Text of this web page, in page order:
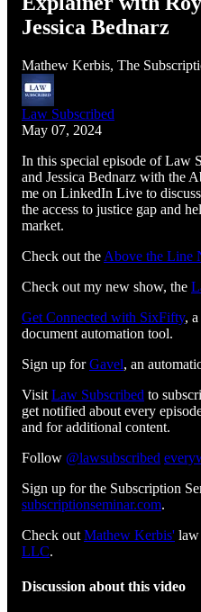
Jessica Bednarz
Mathew Kerbis, The
Law Subscribed
May 07, 2024
In this special episode of Law
and Jessica Bednarz with the
me on LinkedIn Live to
the access to justice gap and
market.
Check out the Above the Line
Check out my new show, the
Get Connected with SixFifty⁠⁠⁠⁠⁠⁠⁠⁠⁠⁠⁠⁠⁠⁠⁠⁠⁠⁠⁠⁠⁠⁠⁠⁠⁠⁠,
document automation tool.
Sign up for⁠⁠⁠⁠⁠⁠⁠⁠⁠⁠⁠⁠⁠⁠⁠⁠⁠⁠⁠⁠⁠⁠⁠⁠⁠⁠Gavel⁠⁠⁠⁠⁠⁠⁠⁠⁠⁠⁠⁠⁠⁠⁠⁠⁠⁠⁠⁠⁠⁠⁠⁠⁠⁠, an
Visit ⁠⁠⁠⁠⁠⁠⁠⁠⁠⁠⁠⁠⁠⁠⁠⁠⁠⁠⁠⁠⁠⁠⁠⁠⁠⁠⁠⁠⁠⁠⁠Law Subscribed⁠⁠⁠⁠⁠⁠⁠⁠⁠⁠⁠⁠⁠⁠⁠⁠⁠⁠⁠⁠⁠⁠⁠⁠⁠⁠⁠⁠⁠⁠⁠ to
get notified about every
and for additional content.
Follow ⁠⁠⁠⁠⁠⁠⁠⁠⁠⁠⁠⁠⁠⁠⁠⁠⁠⁠⁠⁠⁠⁠⁠⁠⁠⁠⁠⁠⁠⁠@lawsubscribed⁠⁠⁠⁠⁠⁠⁠⁠⁠⁠⁠⁠⁠⁠⁠⁠⁠⁠⁠⁠⁠⁠⁠⁠⁠⁠⁠⁠⁠⁠
Sign up for the Subscription
⁠⁠⁠⁠⁠⁠⁠⁠⁠⁠⁠⁠⁠⁠⁠⁠⁠⁠⁠⁠⁠⁠⁠⁠⁠⁠⁠⁠subscriptionseminar.com⁠⁠⁠⁠⁠⁠⁠⁠⁠⁠⁠⁠⁠⁠⁠⁠⁠⁠⁠⁠⁠⁠⁠⁠⁠⁠⁠⁠.
Check out ⁠⁠⁠⁠⁠⁠⁠⁠⁠⁠⁠⁠⁠⁠⁠⁠⁠⁠⁠⁠⁠⁠⁠⁠⁠⁠⁠⁠⁠Mathew Kerbis'⁠⁠⁠⁠⁠⁠⁠⁠⁠⁠⁠⁠⁠⁠⁠⁠⁠⁠⁠⁠⁠⁠⁠⁠⁠⁠⁠⁠⁠
LLC⁠⁠⁠⁠⁠⁠⁠⁠⁠⁠⁠⁠⁠⁠⁠⁠⁠⁠⁠⁠⁠⁠⁠⁠⁠⁠⁠⁠⁠.
Discussion about this video